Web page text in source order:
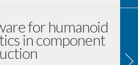
for humanoid
in component